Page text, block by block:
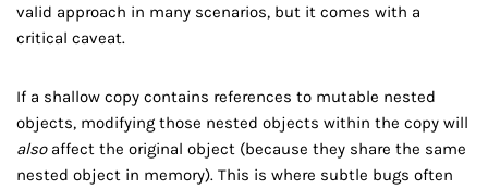
valid approach in many scenarios, but it comes with a
critical caveat.
If a shallow copy contains references to mutable nested
objects, modifying those nested objects within the copy will
alsoaffect the original object (because they share the same
nested object in memory). This is where subtle bugs often